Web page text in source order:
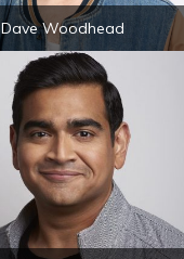
Dave Woodhead